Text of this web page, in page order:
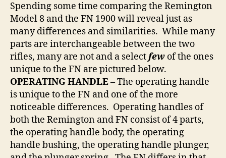
Spending some time comparing the Remington
Model 8 and the FN 1900 will reveal just as
many differences and similarities. While many
parts are interchangeable between the two
rifles, many are not and a selectfew of the ones
unique to the FN are pictured below.
OPERATING HANDLE –The operating handle
is unique to the FN and one of the more
noticeable differences. Operating handles of
both the Remington and FN consist of 4 parts,
the operating handle body, the operating
handle bushing, the operating handle plunger,